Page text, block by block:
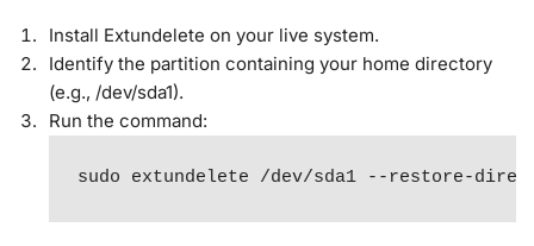
Install Extundelete on your live system.
Identify the partition containing your home directory
(e.g., /dev/sda1).
Run the command:
sudo extundelete /dev/sda1 --restore-